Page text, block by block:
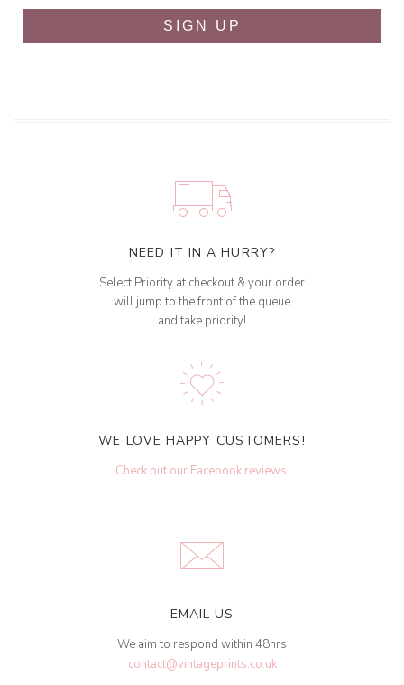
SIGN UP
NEED IT IN A HURRY?
Select Priority at checkout & your order
will jump to the front of the queue
and take priority!
WE LOVE HAPPY CUSTOMERS!
Check out our Facebook reviews.
EMAIL US
We aim to respond within 48hrs
contact@vintageprints.co.uk